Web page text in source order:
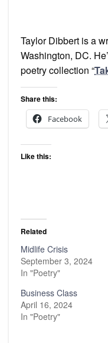
Taylor Dibbert is a
Washington, DC.
poetry collection “
Share this:
Facebook
Like this:
Related
Midlife Crisis
September 3, 2024
In "Poetry"
Business Class
April 16, 2024
In "Poetry"